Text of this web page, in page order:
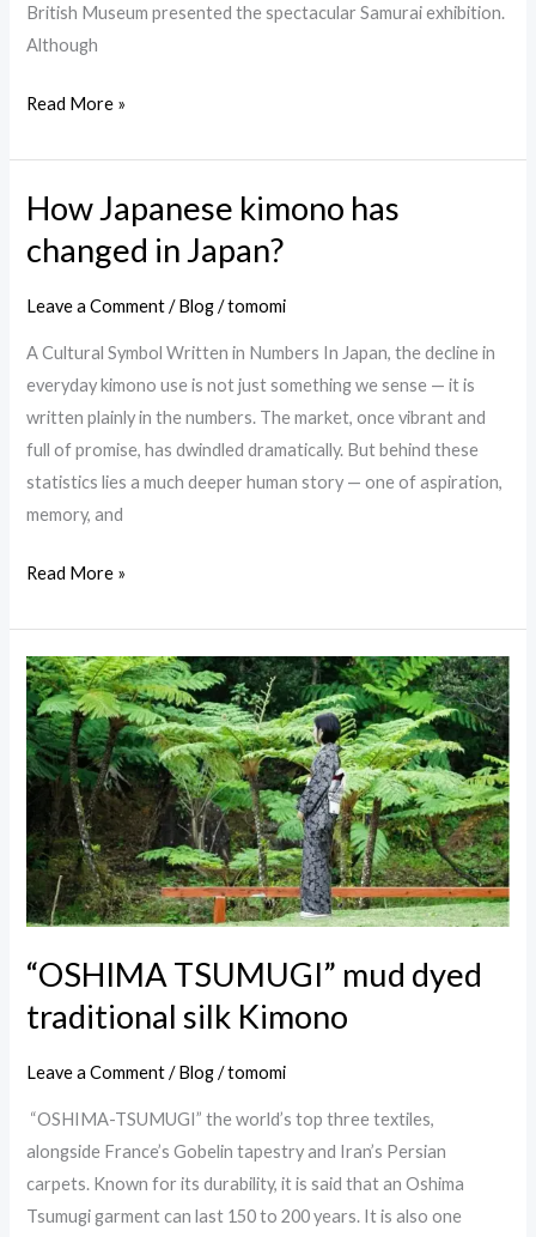
British Museum presented the spectacular Samurai exhibition.
Although
Read More »
How Japanese kimono has
changed in Japan?
Leave a Comment /Blog/tomomi
A Cultural Symbol Written in Numbers In Japan, the decline in
everyday kimono use is not just something we sense — it is
written plainly in the numbers. The market, once vibrant and
full of promise, has dwindled dramatically. But behind these
statistics lies a much deeper human story — one of aspiration,
memory, and
How
Japanese
kimono
has
in
Japan?
Read More »
“OSHIMA TSUMUGI” mud dyed
traditional silk Kimono
Leave a Comment / Blog/tomomi
“OSHIMA-TSUMUGI” the world’s top three textiles,
alongside France’s Gobelin tapestry and Iran’s Persian
carpets. Known for its durability, it is said that an Oshima
Tsumugi garment can last 150 to 200 years. It is also one
“OSHIMA
TSUMUGI” mud
dyed
traditional
Kimono